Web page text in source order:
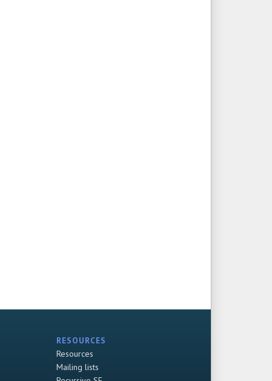
RESOURCES
Resources
Mailing lists